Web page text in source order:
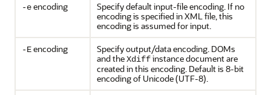
-eencoding
Specify default input-file encoding. If no
encoding is specified in XML file, this
encoding is assumed for input.
-Eencoding
Specify output/data encoding. DOMs
and theXdiffinstance document are
created in this encoding. Default is 8-bit
encoding of Unicode (UTF-8).